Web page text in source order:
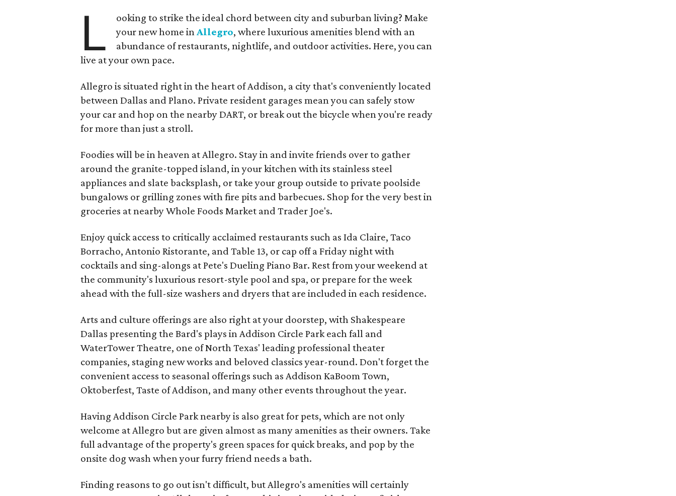
L
ooking to strike the ideal chord between city and suburban living? Make
your new home inAllegro, where luxurious amenities blend with an
abundance of restaurants, nightlife, and outdoor activities. Here, you can
live at your own pace.
Allegro is situated right in the heart of Addison, a city that's conveniently located
between Dallas and Plano. Private resident garages mean you can safely stow
your car and hop on the nearby DART, or break out the bicycle when you're ready
for more than just a stroll.
Foodies will be in heaven at Allegro. Stay in and invite friends over to gather
around the granite-topped island, in your kitchen with its stainless steel
appliances and slate backsplash, or take your group outside to private poolside
bungalows or grilling zones with fire pits and barbecues. Shop for the very best in
groceries at nearby Whole Foods Market and Trader Joe's.
Enjoy quick access to critically acclaimed restaurants such as Ida Claire, Taco
Borracho, Antonio Ristorante, and Table 13, or cap off a Friday night with
cocktails and sing-alongs at Pete's Dueling Piano Bar. Rest from your weekend at
the community's luxurious resort-style pool and spa, or prepare for the week
ahead with the full-size washers and dryers that are included in each residence.
Arts and culture offerings are also right at your doorstep, with Shakespeare
Dallas presenting the Bard's plays in Addison Circle Park each fall and
WaterTower Theatre, one of North Texas' leading professional theater
companies, staging new works and beloved classics year-round. Don't forget the
convenient access to seasonal offerings such as Addison KaBoom Town,
Oktoberfest, Taste of Addison, and many other events throughout the year.
Having Addison Circle Park nearby is also great for pets, which are not only
welcome at Allegro but are given almost as many amenities as their owners. Take
full advantage of the property's green spaces for quick breaks, and pop by the
onsite dog wash when your furry friend needs a bath.
Finding reasons to go out isn't difficult, but Allegro's amenities will certainly